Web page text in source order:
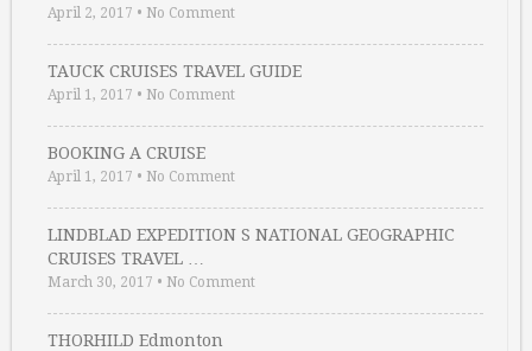
April 2, 2017 • No Comment
TAUCK CRUISES TRAVEL GUIDE
April 1, 2017 • No Comment
BOOKING A CRUISE
April 1, 2017 • No Comment
LINDBLAD EXPEDITION S NATIONAL GEOGRAPHIC
CRUISES TRAVEL …
March 30, 2017 • No Comment
THORHILD Edmonton